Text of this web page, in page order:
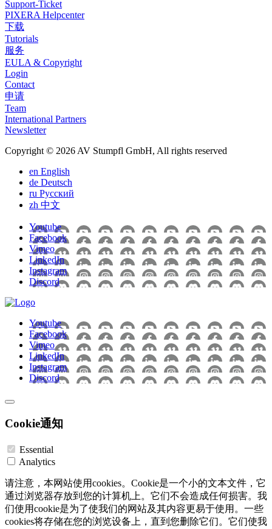
Support-Ticket
PIXERA Helpcenter
下载
Tutorials
服务
EULA & Copyright
Login
Contact
申请
Team
International Partners
Newsletter
Copyright © 2026 AV Stumpfl GmbH, All rights reserved
en English
de Deutsch
ru Pусский
zh 中文
Youtube
Facebook
Vimeo
LinkedIn
Instagram
Discord
Youtube
Facebook
Vimeo
LinkedIn
Instagram
Discord
Cookie通知
Essential
Analytics
请注意，本网站使用cookies。Cookie是一个小的文本文件，它
通过浏览器存放到您的计算机上。它们不会造成任何损害。我
们使用cookie是为了使我们的网站及其内容更易于使用。一些
cookies将存储在您的浏览设备上，直到您删除它们。它们使我